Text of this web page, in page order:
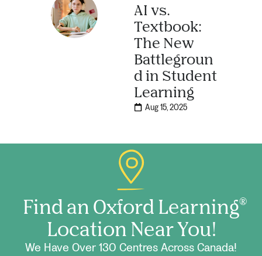
AI vs.
Textbook:
The New
Battlegroun
d in Student
Learning
Aug 15, 2025
Find an Oxford Learning®
Location Near You!
We Have Over 130 Centres Across Canada!